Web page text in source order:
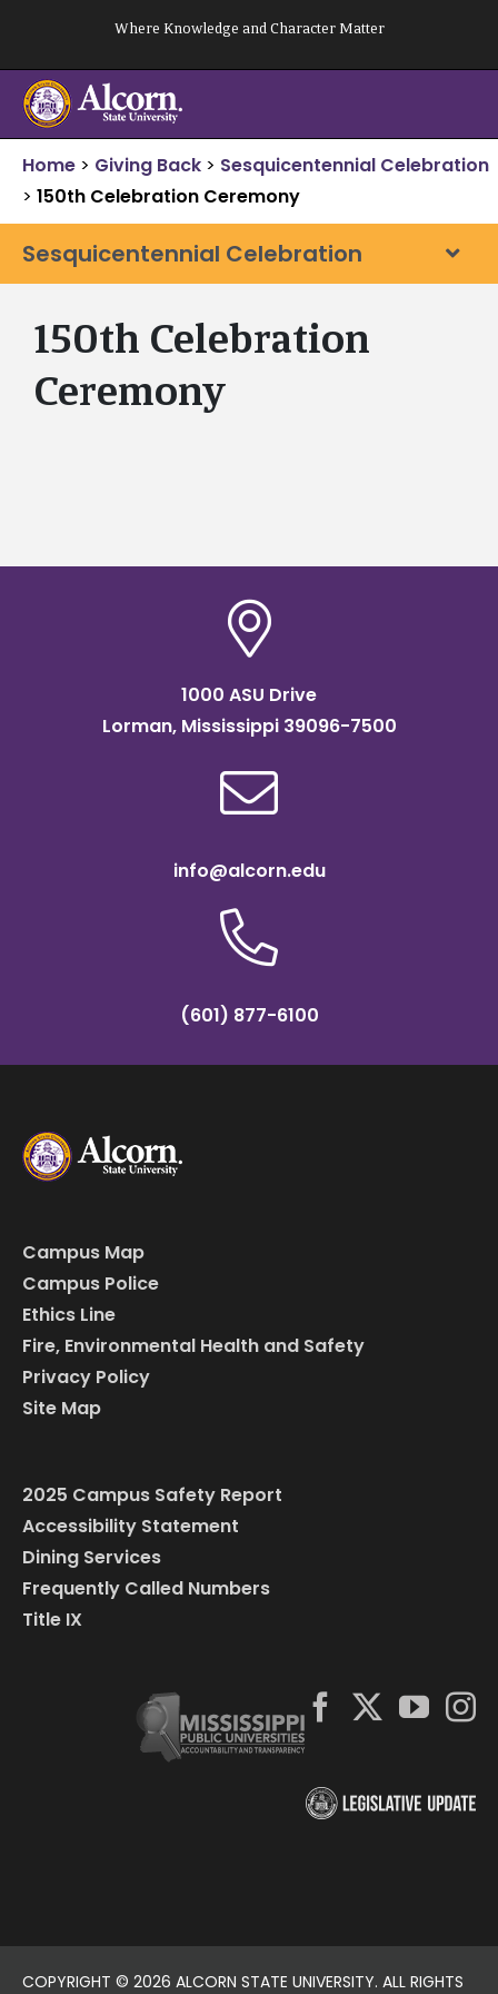
content
Where Knowledge and Character Matter
Home > Giving Back > Sesquicentennial Celebration
> 150th Celebration Ceremony
Sesquicentennial Celebration
150th Celebration
Ceremony
1000 ASU Drive
Lorman, Mississippi 39096-7500
info@alcorn.edu
(601) 877-6100
Campus Map
Campus Police
Ethics Line
Fire, Environmental Health and Safety
Privacy Policy
Site Map
2025 Campus Safety Report
Accessibility Statement
Dining Services
Frequently Called Numbers
Title IX
COPYRIGHT © 2026 ALCORN STATE UNIVERSITY. ALL RIGHTS